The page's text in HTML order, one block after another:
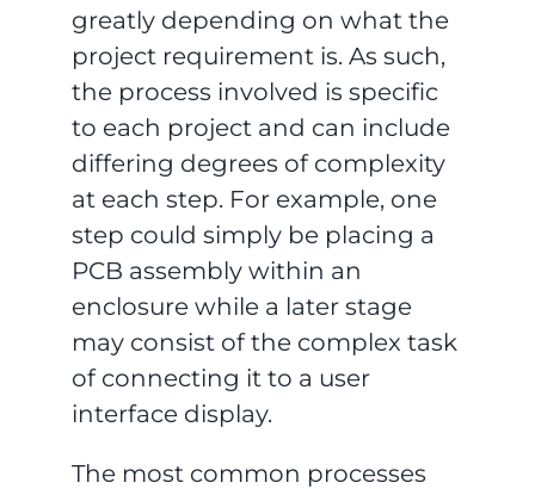
greatly depending on what the
project requirement is. As such,
the process involved is specific
to each project and can include
differing degrees of complexity
at each step. For example, one
step could simply be placing a
PCB assembly within an
enclosure while a later stage
may consist of the complex task
of connecting it to a user
interface display.
The most common processes